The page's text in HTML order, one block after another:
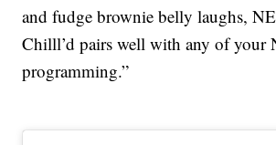
and fudge brownie belly laughs,
Chilll’d pairs well with any of your
programming.”